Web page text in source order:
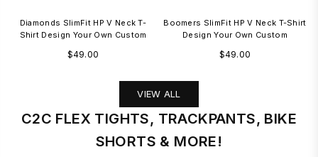
Diamonds SlimFit HP V Neck T-
Shirt Design Your Own Custom
Regular
$49.00
Boomers SlimFit HP V Neck T-Shirt
Design Your Own Custom
Regular
$49.00
VIEW ALL
C2C FLEX TIGHTS, TRACKPANTS, BIKE
SHORTS & MORE!